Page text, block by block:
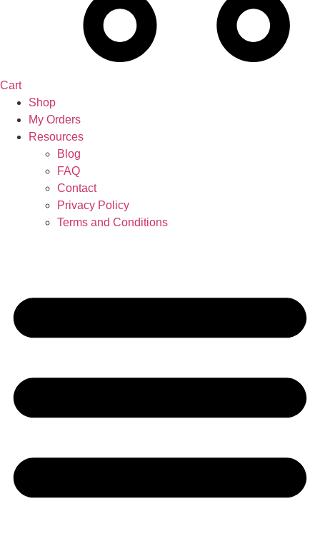
Cart
Shop
My Orders
Resources
Blog
FAQ
Contact
Privacy Policy
Terms and Conditions